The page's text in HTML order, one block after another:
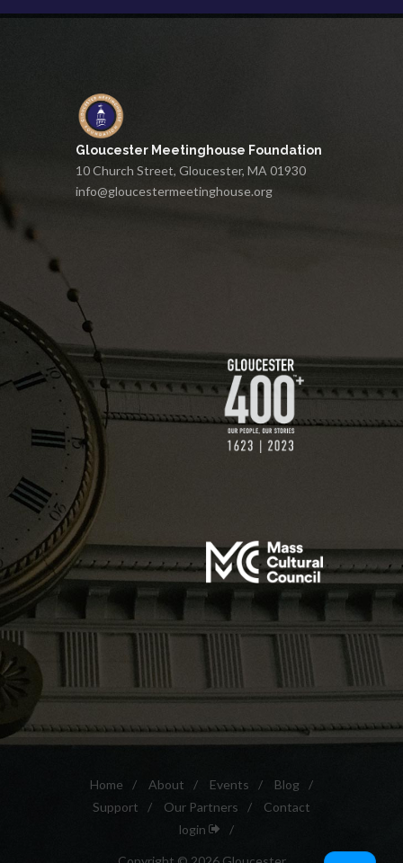
Gloucester Meetinghouse Foundation
10 Church Street, Gloucester, MA 01930
info@gloucestermeetinghouse.org
Home / About / Events / Blog
/
Support
/ Our Partners /
Contact
login
/